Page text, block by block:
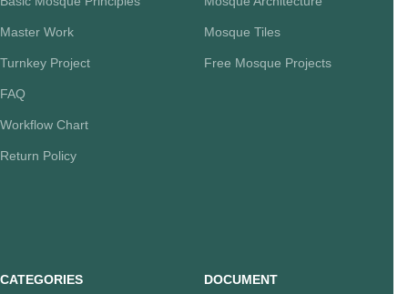
Master Work
Turnkey Project
FAQ
Workflow Chart
Return Policy
Mosque Tiles
Free Mosque Projects
CATEGORIES DOCUMENT